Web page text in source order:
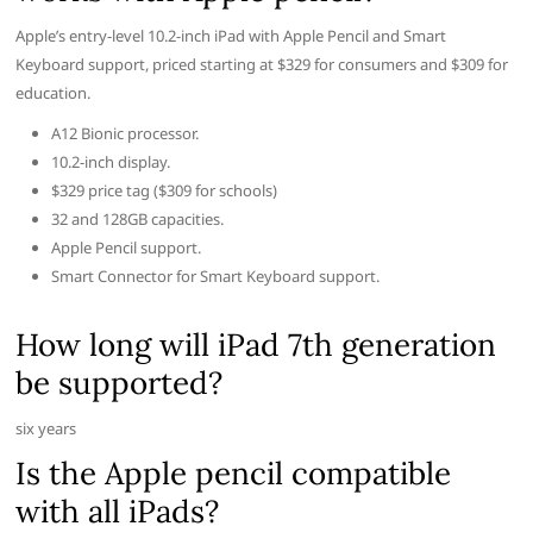
Apple’s entry-level 10.2-inch iPad with Apple Pencil and Smart
Keyboard support, priced starting at $329 for consumers and $309 for
education.
A12 Bionic processor.
10.2-inch display.
$329 price tag ($309 for schools)
32 and 128GB capacities.
Apple Pencil support.
Smart Connector for Smart Keyboard support.
How long will iPad 7th generation
be supported?
six years
Is the Apple pencil compatible
with all iPads?